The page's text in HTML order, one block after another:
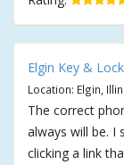
Elgin Key &
Location: Elgin,
The correct
always will be. I
clicking a link